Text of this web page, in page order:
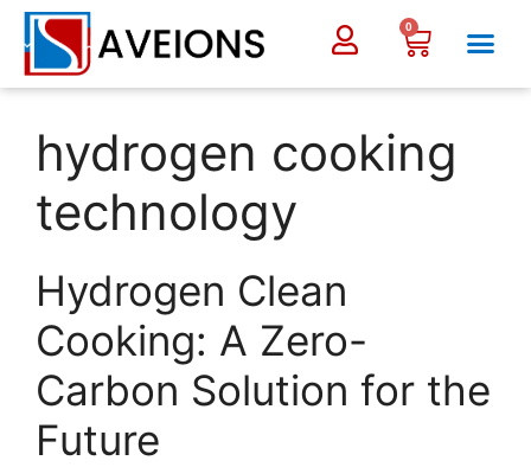
0
hydrogen cooking
technology
Hydrogen Clean
Cooking: A Zero-
Carbon Solution for the
Future